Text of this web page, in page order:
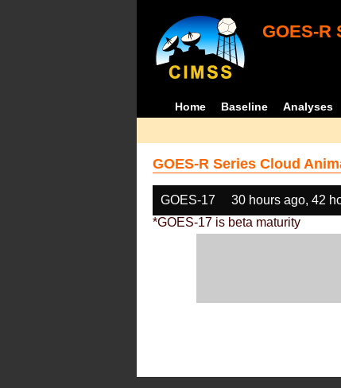
GOES-R
Home Baseline Analyses
GOES-R Series Cloud
GOES-17 30 hours ago, 42
*GOES-17 is beta maturity